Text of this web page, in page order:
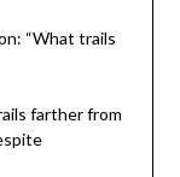
“What trails
farther from